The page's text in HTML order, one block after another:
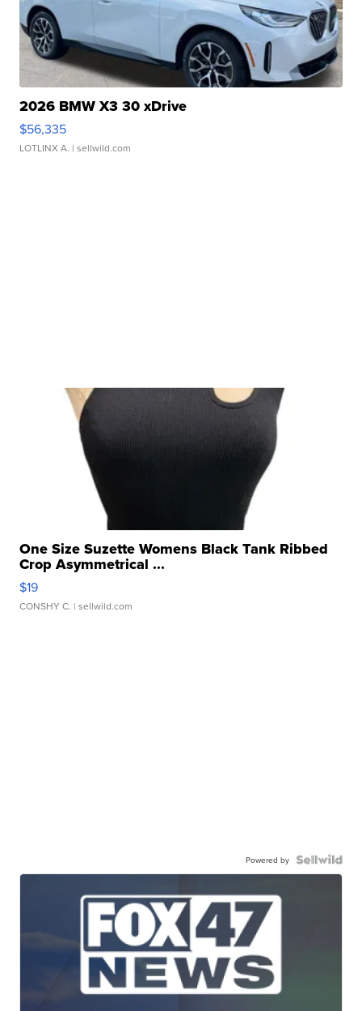
2026 BMW X3 30 xDrive
$56,335
LOTLINX A. | sellwild.com
One Size Suzette Womens Black Tank Ribbed
Crop Asymmetrical ...
$19
CONSHY C. | sellwild.com
Powered by